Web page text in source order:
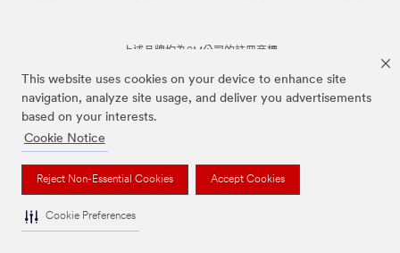
This website uses cookies on your device to enhance site
navigation, analyze site usage, and deliver you advertisements
based on your interests.
Cookie Notice
Reject Non-Essential Cookies Accept Cookies
Cookie Preferences
上述品牌均為3M公司的註冊商標